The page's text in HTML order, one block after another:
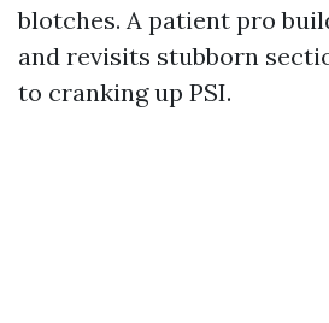
blotches. A patient pro
and revisits stubborn
to cranking up PSI.